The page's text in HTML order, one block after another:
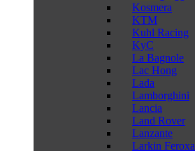
Kosmera
KTM
Kuhl Racing
KyC
La Bagnole
Lac Hong
Lada
Lamborghini
Lancia
Land Rover
Lanzante
Larkin Feroxa